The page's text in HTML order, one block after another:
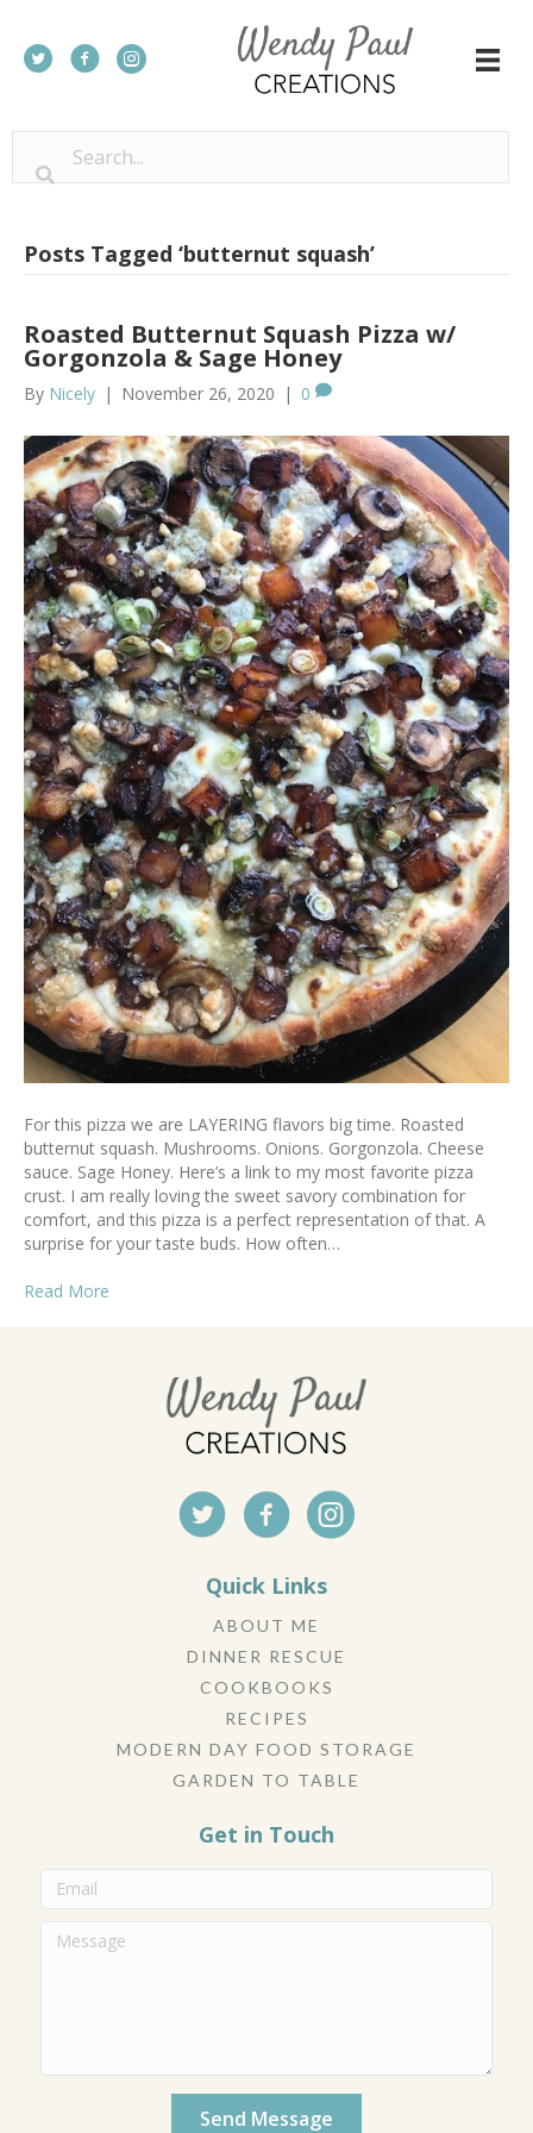
Posts Tagged ‘butternut squash’
Roasted Butternut Squash Pizza w/
Gorgonzola & Sage Honey
By Nicely | November 26, 2020 | 0
For this pizza we are LAYERING flavors big time. Roasted
butternut squash. Mushrooms. Onions. Gorgonzola. Cheese
sauce. Sage Honey. Here’s a link to my most favorite pizza
crust. I am really loving the sweet savory combination for
comfort, and this pizza is a perfect representation of that. A
surprise for your taste buds. How often…
Read More
Quick Links
ABOUT ME
DINNER RESCUE
COOKBOOKS
RECIPES
MODERN DAY FOOD STORAGE
GARDEN TO TABLE
Get in Touch
Send Message